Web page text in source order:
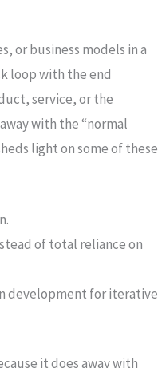
or business models in a
loop with the end
service, or the
with the “normal
light on some of these
of total reliance on
development for iterative
it does away with